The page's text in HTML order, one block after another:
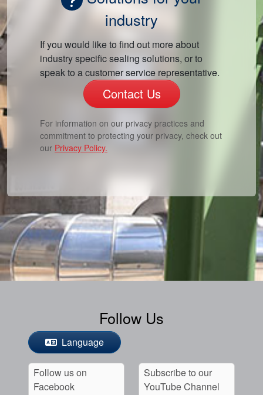
industry
If you would like to find out more about
industry specific sealing solutions, or to
speak to a customer service representative.
Contact Us
For information on our privacy practices and
commitment to protecting your privacy, check out
our Privacy Policy.
Follow Us
Language
Follow us on
Facebook
Subscribe to our
YouTube Channel